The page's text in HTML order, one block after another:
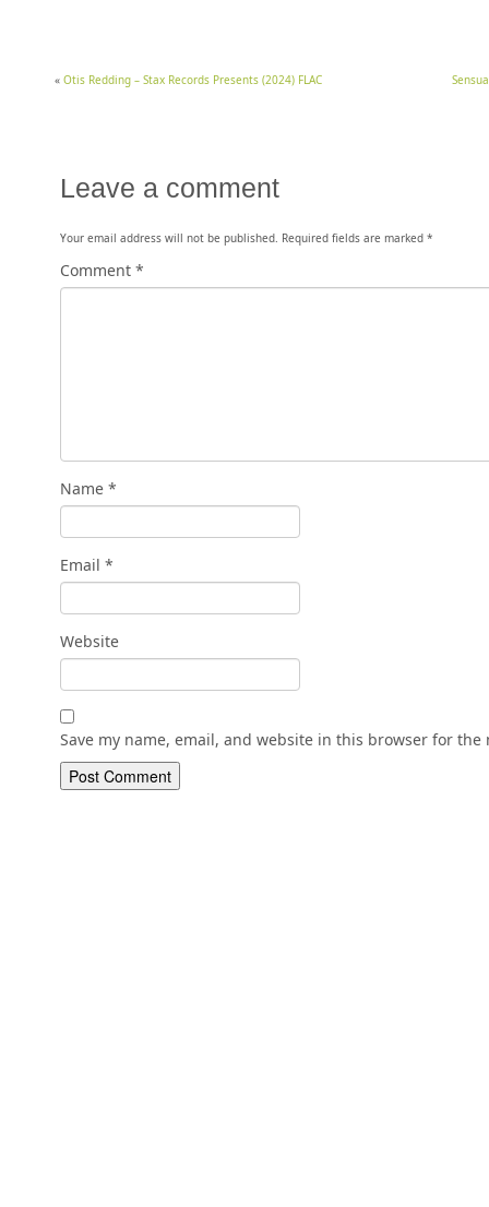
« Otis Redding – Stax Records Presents (2024) FLAC
Leave a comment
Your email address will not be published. Required fields are marked *
Comment *
Name *
Email *
Website
Save my name, email, and website in this browser for